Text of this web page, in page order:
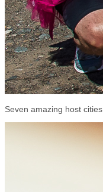
Seven amazing host cities